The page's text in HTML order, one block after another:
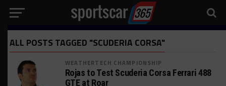
ALL POSTS TAGGED "SCUDERIA CORSA"
WEATHERTECH CHAMPIONSHIP
Rojas to Test Scuderia Corsa Ferrari 488
GTE at Roar